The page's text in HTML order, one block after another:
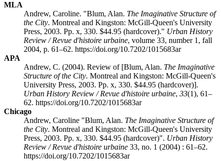
MLA
Andrew, Caroline. "Blum, Alan. The Imaginative Structure of
the City. Montreal and Kingston: McGill-Queen's University
Press, 2003. Pp. x, 330. $44.95 (hardcover)." Urban History
Review / Revue d'histoire urbaine, volume 33, number 1, fall
2004, p. 61–62. https://doi.org/10.7202/1015683ar
APA
Andrew, C. (2004). Review of [Blum, Alan. The Imaginative
Structure of the City. Montreal and Kingston: McGill-Queen's
University Press, 2003. Pp. x, 330. $44.95 (hardcover)].
Urban History Review / Revue d'histoire urbaine, 33(1), 61–
62. https://doi.org/10.7202/1015683ar
Chicago
Andrew, Caroline "Blum, Alan. The Imaginative Structure of
the City. Montreal and Kingston: McGill-Queen's University
Press, 2003. Pp. x, 330. $44.95 (hardcover)". Urban History
Review / Revue d'histoire urbaine 33, no. 1 (2004) : 61–62.
https://doi.org/10.7202/1015683ar